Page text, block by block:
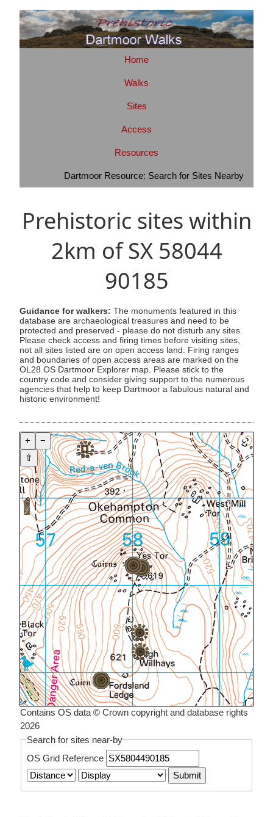
Home
Walks
Sites
Access
Resources
Dartmoor Resource: Search for Sites Nearby
Prehistoric sites within
2km of SX 58044
90185
Guidance for walkers: The monuments featured in this
database are archaeological treasures and need to be
protected and preserved - please do not disturb any sites.
Please check access and firing times before visiting sites,
not all sites listed are on open access land. Firing ranges
and boundaries of open access areas are marked on the
OL28 OS Dartmoor Explorer map. Please stick to the
country code and consider giving support to the numerous
agencies that help to keep Dartmoor a fabulous natural and
historic environment!
+
−
⇧
Contains OS data © Crown copyright and database rights
2026
Search for sites near-by
OS Grid Reference